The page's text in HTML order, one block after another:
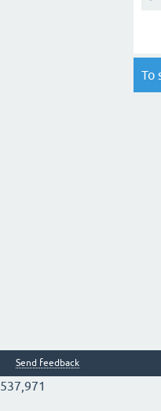
To
Send feedback
537,971